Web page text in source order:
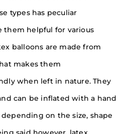
types has peculiar
them helpful for various
balloons are made from
makes them
when left in nature. They
can be inflated with a hand
on the size, shape
said however, latex